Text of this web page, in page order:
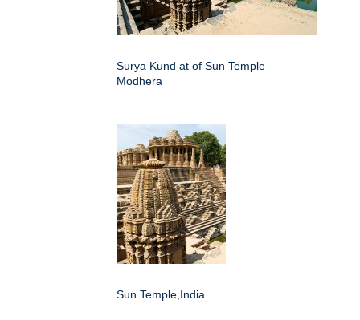
Surya Kund at of Sun Temple
Modhera
Sun Temple,India